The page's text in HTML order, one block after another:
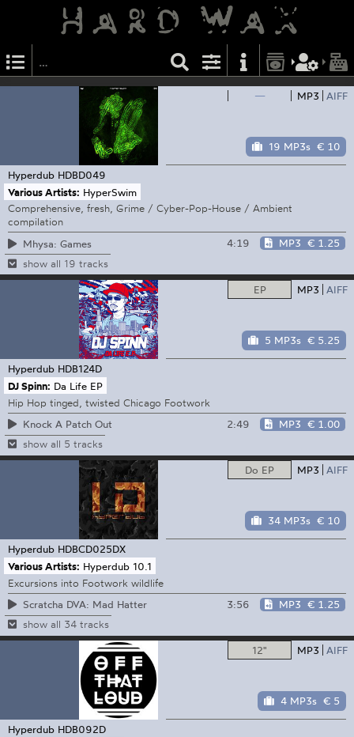
— MP3 AIFF
19 MP3s € 10
Hyperdub HDBD049
Various Artists: HyperSwim
Comprehensive, fresh, Grime / Cyber-Pop-House / Ambient
compilation
Mhysa: Games
4:19 MP3 € 1.25
show all 19 tracks
EP MP3 AIFF
5 MP3s € 5.25
Hyperdub HDB124D
DJ Spinn: Da Life EP
Hip Hop tinged, twisted Chicago Footwork
Knock A Patch Out
2:49 MP3 € 1.00
show all 5 tracks
Do EP MP3 AIFF
34 MP3s € 10
Hyperdub HDBCD025DX
Various Artists: Hyperdub 10.1
Excursions into Footwork wildlife
Scratcha DVA: Mad Hatter
3:56 MP3 € 1.25
show all 34 tracks
12" MP3 AIFF
4 MP3s € 5
Hyperdub HDB092D